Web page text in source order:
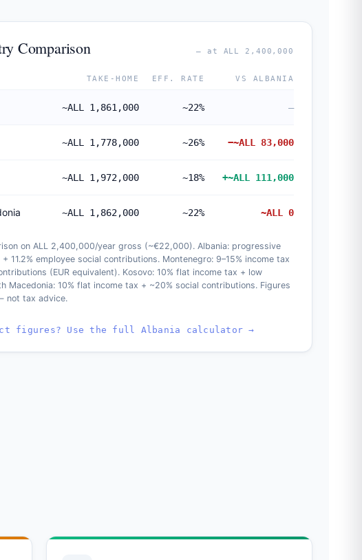
Comparison — at ALL 2,400,000
TAKE-HOME EFF. RATE VS ALBANIA
~ALL 1,861,000 ~22% —
~ALL 1,778,000 ~26% −~ALL 83,000
~ALL 1,972,000 ~18% +~ALL 111,000
~ALL 1,862,000 ~22% ~ALL 0
on ALL 2,400,000/year gross (~€22,000). Albania: progressive
11.2% employee social contributions. Montenegro: 9–15% income tax
(EUR equivalent). Kosovo: 10% flat income tax + low
Macedonia: 10% flat income tax + ~20% social contributions. Figures
not tax advice.
figures? Use the full Albania calculator →